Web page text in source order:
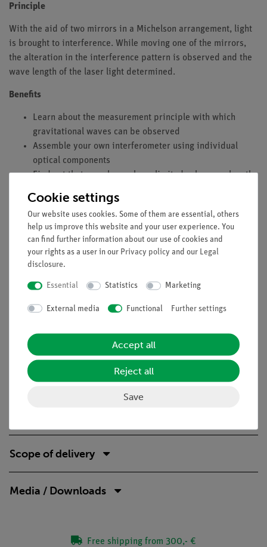
Principle
With the aid of two mirrors in a Michelson arrangement, light
is brought to interference. While moving one of the mirrors,
the alteration in the interference pattern is observed and the
wave length of the laser light determined.
Benefits
Learn about the measurement principle with which
gravitational waves can be observed
Assemble your own interferometer using individual
optical components
Find out that even lasers have limited coherence length
Tasks
Construction of a Michelson interferometer using
separate components.
The interferometer is used to determine the wavelength
of the laser light.
order to determine the coherence length with it.
Learning objectives
Interference
Speed of light
Scope of delivery
Media / Downloads
Free shipping from 300,- €
Cookie settings
Our website uses cookies. Some of them are essential, others
help us improve this website and your user experience. You
can find further information about our use of cookies and
your rights as a user in our Privacy policy and our Legal
disclosure.
Essential Statistics Marketing
External media Functional Further settings
Accept all
Reject all
Save